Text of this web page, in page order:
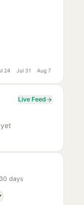
24 Jul 31 Aug 7
Live Feed
days